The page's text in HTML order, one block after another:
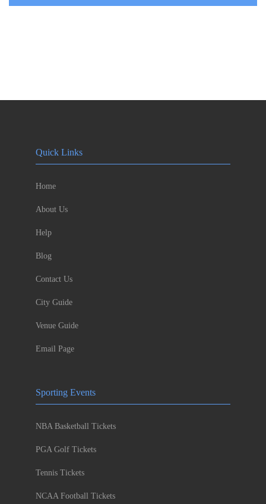
Quick Links
Home
About Us
Help
Blog
Contact Us
City Guide
Venue Guide
Email Page
Sporting Events
NBA Basketball Tickets
PGA Golf Tickets
Tennis Tickets
NCAA Football Tickets